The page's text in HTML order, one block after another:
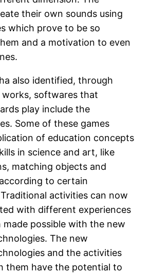
their own sounds using
which prove to be so
and a motivation to even
also identified, through
softwares that
play include the
Some of these games
of education concepts
in science and art, like
matching objects and
to certain
activities can now
with different experiences
made possible with the new
The new
and the activities
them have the potential to